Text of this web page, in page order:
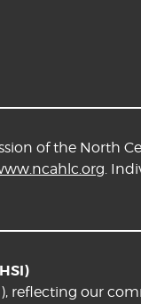
of the North
.
reflecting our